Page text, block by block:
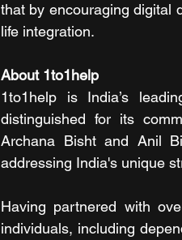
that by encouraging digital
life integration.
About 1to1help
1to1help is India’s
distinguished for its
Archana Bisht and Anil
addressing India's unique
Having partnered with
individuals, including